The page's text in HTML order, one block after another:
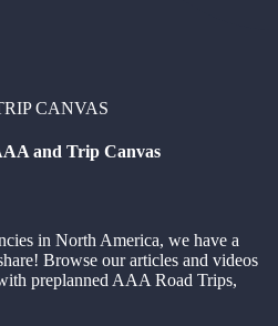
CANVAS
and Trip Canvas
in North America, we have a
Browse our articles and videos
preplanned AAA Road Trips,